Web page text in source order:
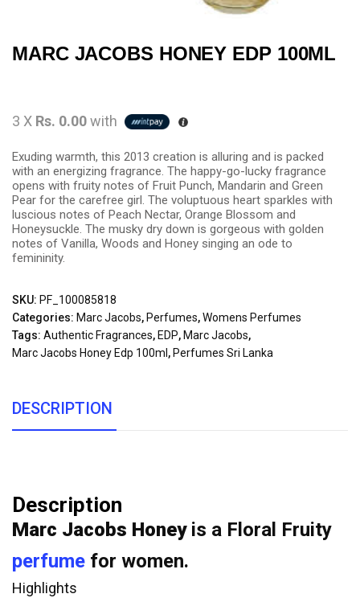
MARC JACOBS HONEY EDP 100ML
3 X Rs. 0.00with
Exuding warmth, this 2013 creation is alluring and is packed
with an energizing fragrance. The happy-go-lucky fragrance
opens with fruity notes of Fruit Punch, Mandarin and Green
Pear for the carefree girl. The voluptuous heart sparkles with
luscious notes of Peach Nectar, Orange Blossom and
Honeysuckle. The musky dry down is gorgeous with golden
notes of Vanilla, Woods and Honey singing an ode to
femininity.
SKU: PF_100085818
Categories: Marc Jacobs, Perfumes,Womens Perfumes
Tags: Authentic Fragrances, EDP, Marc Jacobs,
Marc Jacobs Honey Edp 100ml , Perfumes Sri Lanka
DESCRIPTION
Description
Marc Jacobs Honeyis a Floral Fruity
perfume for women.
Highlights